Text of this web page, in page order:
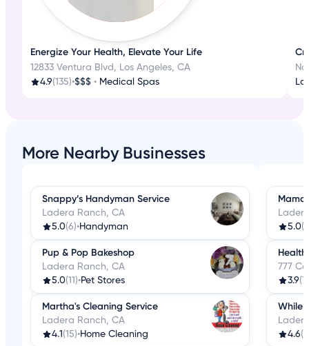
Energize Your Health, Elevate Your Life
12833 Ventura Blvd, Los Angeles, CA
4.9(135)•$$$ • Medical Spas
More Nearby Businesses
Snappy’s Handyman Service
Ladera Ranch, CA
5.0(6)•Handyman
Pup & Pop Bakeshop
Ladera Ranch, CA
5.0(11)•Pet Stores
Martha's Cleaning Service
Ladera Ranch, CA
4.1 (15)•Home Cleaning
Mama
5.0
777
3.9(7)
While
4.6